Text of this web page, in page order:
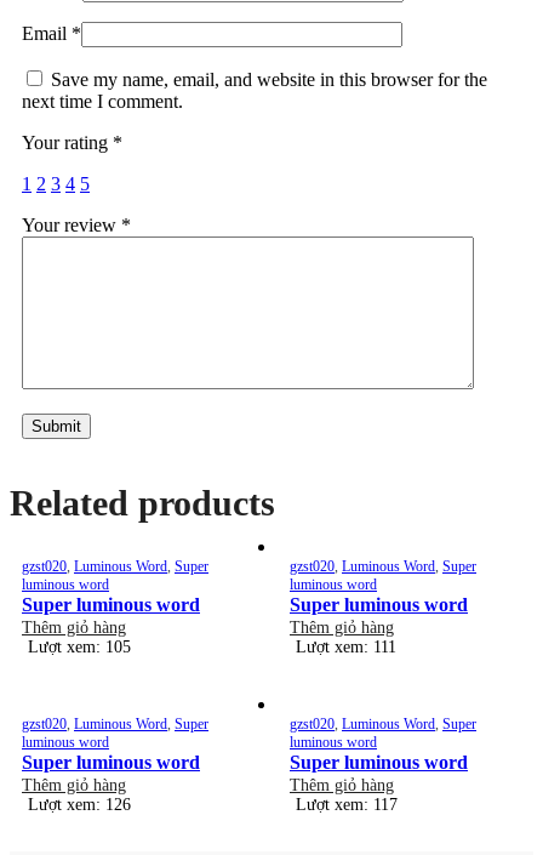
Email *
Save my name, email, and website in this browser for the
next time I comment.
Your rating *
1 2 3 4 5
Your review *
Related products
gzst020, Luminous Word, Super
luminous word
Super luminous word
Thêm giỏ hàng
Lượt xem: 105
gzst020, Luminous Word, Super
luminous word
Super luminous word
Thêm giỏ hàng
Lượt xem: 111
gzst020, Luminous Word, Super
luminous word
Super luminous word
Thêm giỏ hàng
Lượt xem: 126
gzst020, Luminous Word, Super
luminous word
Super luminous word
Thêm giỏ hàng
Lượt xem: 117